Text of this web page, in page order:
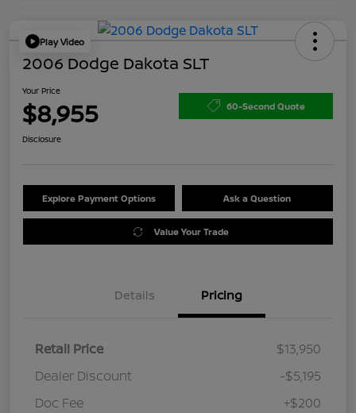
Play Video
2006 Dodge Dakota SLT
Your Price
$8,955 60-Second Quote
Disclosure
Explore Payment Options Ask a Question
Value Your Trade
Details Pricing
Retail Price
$13,950
Dealer Discount
-$5,195
Doc Fee
+$200